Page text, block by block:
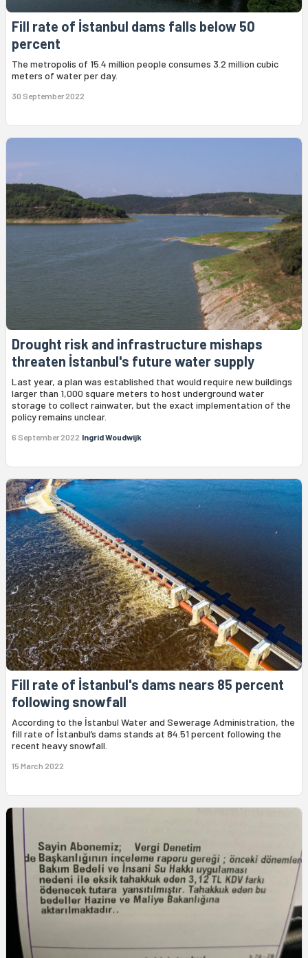
Fill rate of İstanbul dams falls below 50
percent
The metropolis of 15.4 million people consumes 3.2 million cubic
meters of water per day.
30 September 2022
Drought risk and infrastructure mishaps
threaten İstanbul's future water supply
Last year, a plan was established that would require new buildings
larger than 1,000 square meters to host underground water
storage to collect rainwater, but the exact implementation of the
policy remains unclear.
6 September 2022 Ingrid Woudwijk
Fill rate of İstanbul's dams nears 85 percent
following snowfall
According to the İstanbul Water and Sewerage Administration, the
fill rate of İstanbul’s dams stands at 84.51 percent following the
recent heavy snowfall.
15 March 2022